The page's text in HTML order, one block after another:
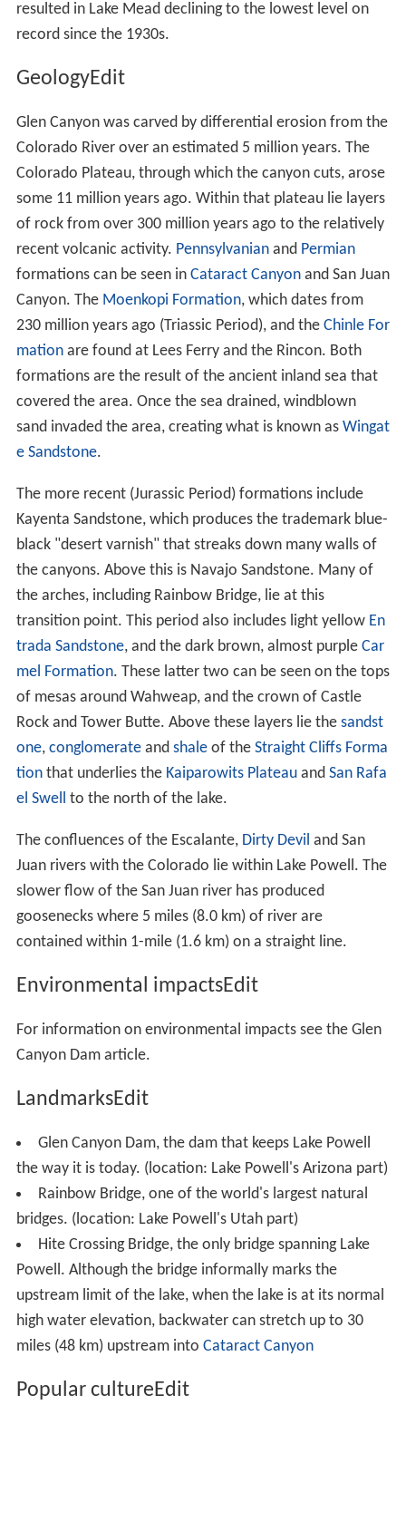
resulted in Lake Mead declining to the lowest level on
record since the 1930s.
GeologyEdit
Glen Canyon was carved by differential erosion from the
Colorado River over an estimated 5 million years. The
Colorado Plateau, through which the canyon cuts, arose
some 11 million years ago. Within that plateau lie layers
of rock from over 300 million years ago to the relatively
recent volcanic activity. Pennsylvanianand Permian
formations can be seen in Cataract Canyonand San Juan
Canyon. The Moenkopi Formation, which dates from
230 million years ago (Triassic Period), and the Chinle For
mationare found at Lees Ferry and the Rincon. Both
formations are the result of the ancient inland sea that
covered the area. Once the sea drained, windblown
sand invaded the area, creating what is known as Wingat
e Sandstone.
The more recent (Jurassic Period) formations include
Kayenta Sandstone, which produces the trademark blue-
black "desert varnish" that streaks down many walls of
the canyons. Above this is Navajo Sandstone. Many of
the arches, including Rainbow Bridge, lie at this
transition point. This period also includes light yellow En
trada Sandstone, and the dark brown, almost purple Car
mel Formation. These latter two can be seen on the tops
of mesas around Wahweap, and the crown of Castle
Rock and Tower Butte. Above these layers lie the sandst
one, conglomerateand shaleof the Straight Cliffs Forma
tionthat underlies the Kaiparowits Plateauand San Rafa
el Swell to the north of the lake.
The confluences of the Escalante, Dirty Devil and San
Juan rivers with the Colorado lie within Lake Powell. The
slower flow of the San Juan river has produced
goosenecks where 5 miles (8.0 km) of river are
contained within 1-mile (1.6 km) on a straight line.
Environmental impactsEdit
For information on environmental impacts see the Glen
Canyon Dam article.
LandmarksEdit
Glen Canyon Dam, the dam that keeps Lake Powell
the way it is today. (location: Lake Powell's Arizona part)
Rainbow Bridge, one of the world's largest natural
bridges. (location: Lake Powell's Utah part)
Hite Crossing Bridge, the only bridge spanning Lake
Powell. Although the bridge informally marks the
upstream limit of the lake, when the lake is at its normal
high water elevation, backwater can stretch up to 30
miles (48 km) upstream into Cataract Canyon
Popular cultureEdit